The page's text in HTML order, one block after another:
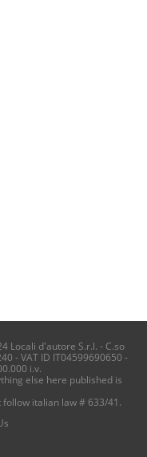
Locali d'autore S.r.l. - C.so
- VAT ID IT04599690650 -
i.v.
else here published is
italian law # 633/41.